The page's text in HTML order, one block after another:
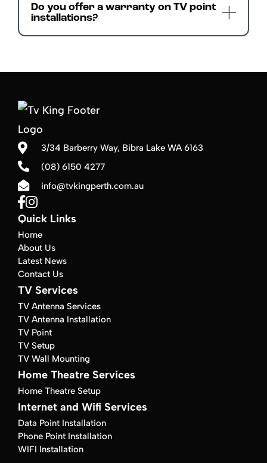
Do you offer a warranty on TV point
installations?
3/34 Barberry Way, Bibra Lake WA 6163
(08) 6150 4277
info@tvkingperth.com.au
Quick Links
Home
About Us
Latest News
Contact Us
TV Services
TV Antenna Services
TV Antenna Installation
TV Point
TV Setup
TV Wall Mounting
Home Theatre Services
Home Theatre Setup
Internet and Wifi Services
Data Point Installation
Phone Point Installation
WIFI Installation